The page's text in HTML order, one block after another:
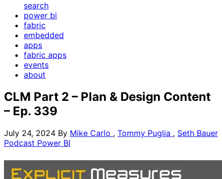
search
power bi
fabric
embedded
apps
fabric apps
events
about
CLM Part 2 – Plan & Design Content
– Ep. 339
July 24, 2024 By Mike Carlo , Tommy Puglia , Seth Bauer
Podcast Power BI